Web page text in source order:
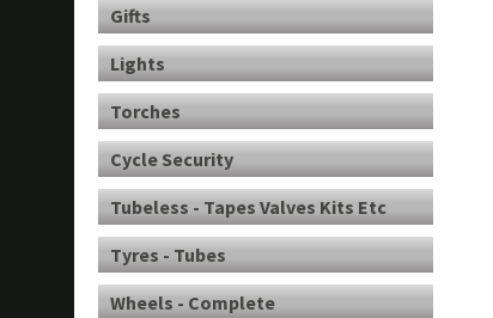
Gifts
Lights
Torches
Cycle Security
Tubeless - Tapes Valves Kits Etc
Tyres - Tubes
Wheels - Complete